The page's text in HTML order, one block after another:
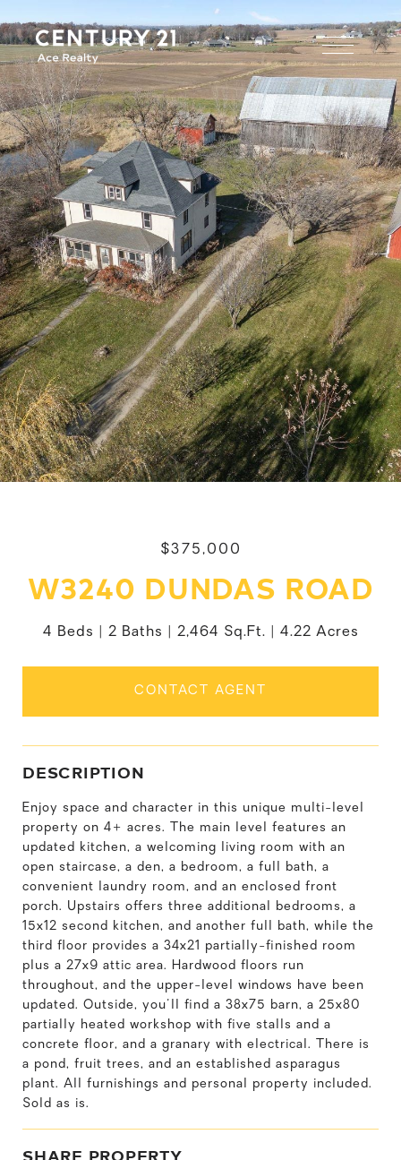
$375,000
W3240 DUNDAS ROAD
4 Beds 2 Baths 2,464 Sq.Ft. 4.22 Acres
CONTACT AGENT
DESCRIPTION
Enjoy space and character in this unique multi-level
property on 4+ acres. The main level features an
updated kitchen, a welcoming living room with an
open staircase, a den, a bedroom, a full bath, a
convenient laundry room, and an enclosed front
porch. Upstairs offers three additional bedrooms, a
15x12 second kitchen, and another full bath, while the
third floor provides a 34x21 partially-finished room
plus a 27x9 attic area. Hardwood floors run
throughout, and the upper-level windows have been
updated. Outside, you'll find a 38x75 barn, a 25x80
partially heated workshop with five stalls and a
concrete floor, and a granary with electrical. There is
a pond, fruit trees, and an established asparagus
plant. All furnishings and personal property included.
Sold as is.
SHARE PROPERTY